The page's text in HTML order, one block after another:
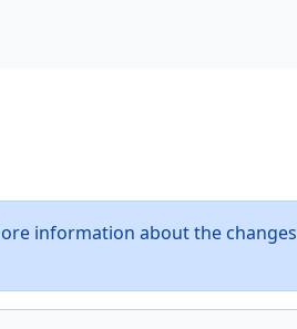
information about the changes